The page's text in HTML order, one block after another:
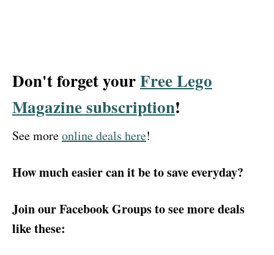
Don't forget yourFree Lego
Magazine subscription!
See moreonline deals here!
How much easier can it be to save everyday?
Join our Facebook Groups to see more deals
like these: